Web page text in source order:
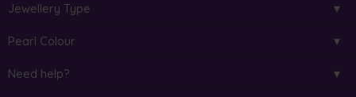
Jewellery Type
Pearl Colour
Need help?